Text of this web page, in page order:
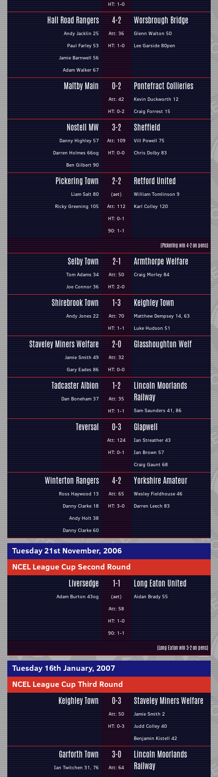
HT: 1-0
Hall Road Rangers
Andy Jacklin 25
Paul Farley 53
Jamie Barnwell 56
Adam Walker 67
4-2
Att: 36
HT: 1-0
Worsbrough Bridge
Glenn Walton 50
Lee Garside 80pen
Maltby Main 0-2
Att: 42
HT: 0-2
Pontefract Collieries
Kevin Duckworth 12
Craig Forrest 15
Nostell MW
Danny Highley 57
Darren Holmes 66og
Ben Gilbert 90
3-2
Att: 109
HT: 0-0
Sheffield
Vill Powell 75
Chris Dolby 83
Pickering Town
Liam Salt 80
Ricky Greening 105
2-2
(aet)
Att: 112
HT: 0-1
90: 1-1
Retford United
William Tomlinson 9
Karl Colley 120
(Pickering win 4-2 on pens)
Selby Town
Tom Adams 34
Joe Connor 36
2-1
Att: 50
HT: 2-0
Armthorpe Welfare
Craig Morley 84
Shirebrook Town
Andy Jones 22
1-3
Att: 70
HT: 1-1
Keighley Town
Matthew Dempsey 14, 63
Luke Hudson 51
Staveley Miners Welfare
Jamie Smith 49
Gary Eades 86
2-0
Att: 32
HT: 0-0
Glasshoughton Welf
Tadcaster Albion
Dan Boneham 37
1-2
Att: 35
HT: 1-1
Lincoln Moorlands
Railway
Sam Saunders 41, 86
Teversal 0-3
Att: 124
HT: 0-1
Glapwell
Ian Streather 43
Ian Brown 57
Craig Gaunt 68
Winterton Rangers
Ross Haywood 13
Danny Clarke 18
Andy Holt 38
Danny Clarke 60
4-2
Att: 65
HT: 3-0
Yorkshire Amateur
Wesley Fieldhouse 46
Darren Leech 83
Tuesday 21st November, 2006
NCEL League Cup Second Round
Liversedge
Adam Burton 43og
1-1
(aet)
Att: 58
HT: 1-0
90: 1-1
Long Eaton United
Aidan Brady 55
(Long Eaton win 3-2 on pens)
Tuesday 16th January, 2007
NCEL League Cup Third Round
Keighley Town 0-3
Att: 50
HT: 0-3
Staveley Miners Welfare
Jamie Smith 2
Judd Colley 40
Benjamin Kistell 42
Garforth Town
Ian Twitchen 31, 76
3-0
Att: 64
Lincoln Moorlands
Railway